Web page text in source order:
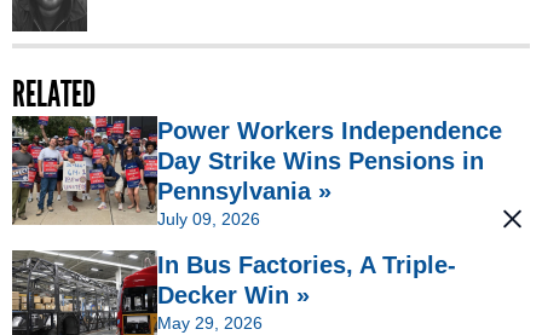
RELATED
Power Workers Independence
Day Strike Wins Pensions in
Pennsylvania »
July 09, 2026
In Bus Factories, A Triple-
Decker Win »
May 29, 2026